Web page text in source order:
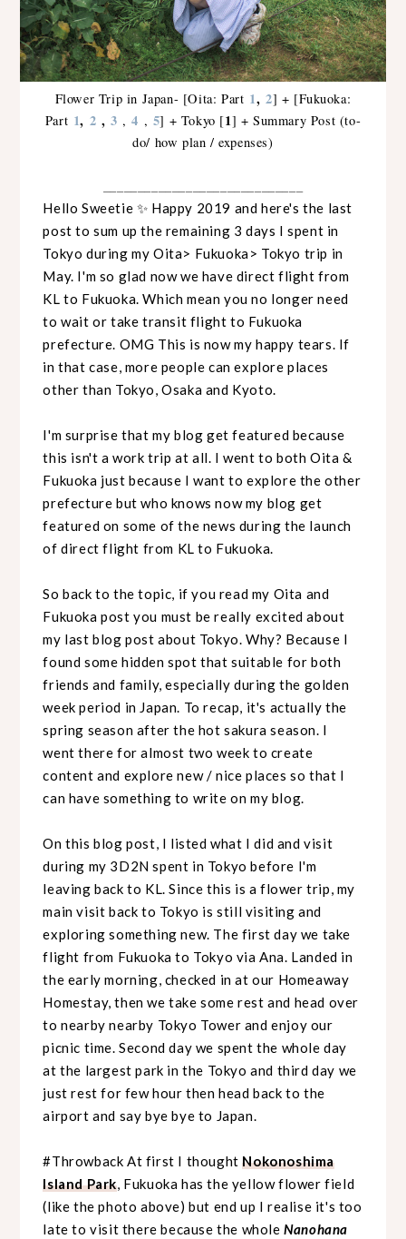
Flower Trip in Japan- [Oita: Part 1, 2] + [Fukuoka:
Part 1, 2 , 3 ,4 , 5] + Tokyo [1] + Summary Post (to-
do/ how plan / expenses)
Hello Sweetie ✨ Happy 2019 and here's the last
post to sum up the remaining 3 days I spent in
Tokyo during my Oita> Fukuoka> Tokyo trip in
May. I'm so glad now we have direct flight from
KL to Fukuoka. Which mean you no longer need
to wait or take transit flight to Fukuoka
prefecture. OMG This is now my happy tears. If
in that case, more people can explore places
other than Tokyo, Osaka and Kyoto.
I'm surprise that my blog get featured because
this isn't a work trip at all. I went to both Oita &
Fukuoka just because I want to explore the other
prefecture but who knows now my blog get
featured on some of the news during the launch
of direct flight from KL to Fukuoka.
So back to the topic, if you read my Oita and
Fukuoka post you must be really excited about
my last blog post about Tokyo. Why? Because I
found some hidden spot that suitable for both
friends and family, especially during the golden
week period in Japan. To recap, it's actually the
spring season after the hot sakura season. I
went there for almost two week to create
content and explore new / nice places so that I
can have something to write on my blog.
On this blog post, I listed what I did and visit
during my 3D2N spent in Tokyo before I'm
leaving back to KL. Since this is a flower trip, my
main visit back to Tokyo is still visiting and
exploring something new. The first day we take
flight from Fukuoka to Tokyo via Ana. Landed in
the early morning, checked in at our Homeaway
Homestay, then we take some rest and head over
to nearby nearby Tokyo Tower and enjoy our
picnic time. Second day we spent the whole day
atthe largest park in the Tokyo and third day we
just rest for few hour then head back to the
airport and say bye bye to Japan.
#Throwback At first I thought Nokonoshima
Island Park, Fukuoka has the yellow flower field
(like the photo above) but end up I realise it's too
late to visit there because the wholeNanohana